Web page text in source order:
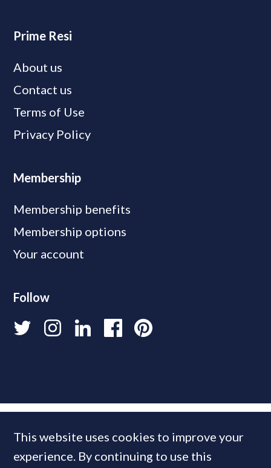
Prime Resi
About us
Contact us
Terms of Use
Privacy Policy
Membership
Membership benefits
Membership options
Your account
Follow
This website uses cookies to improve your
experience. By continuing to use this